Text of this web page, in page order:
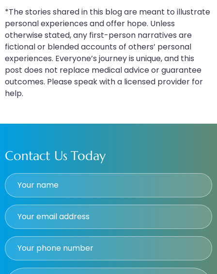
*The stories shared in this blog are meant to illustrate
personal experiences and offer hope. Unless
otherwise stated, any first-person narratives are
fictional or blended accounts of others’ personal
experiences. Everyone’s journey is unique, and this
post does not replace medical advice or guarantee
outcomes. Please speak with a licensed provider for
help.
Contact Us Today